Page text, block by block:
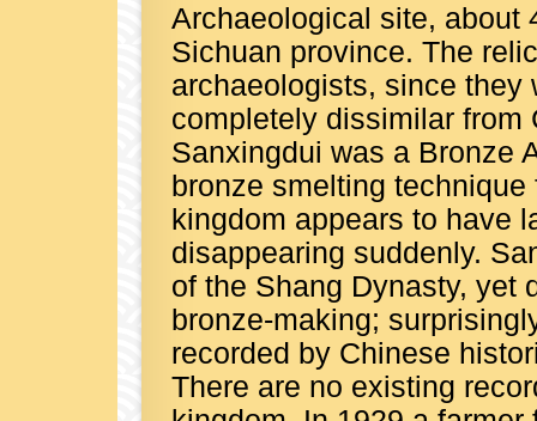
Archaeological site, about
Sichuan province. The
archaeologists, since they
completely dissimilar from
Sanxingdui was a Bronze
bronze smelting
kingdom appears to have
disappearing suddenly.
of the Shang Dynasty, yet
bronze-making;
recorded by Chinese
There are no existing